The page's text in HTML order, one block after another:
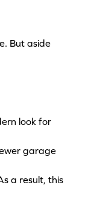
But aside
look for
garage
a result, this